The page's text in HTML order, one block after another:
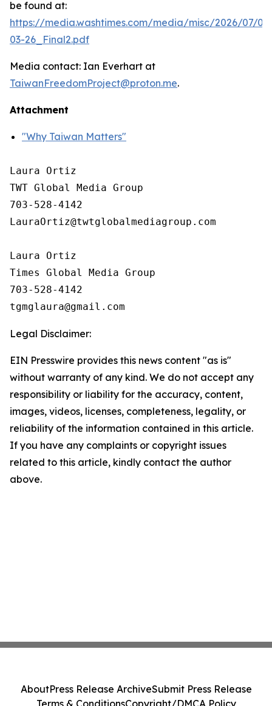
be found at:
https://media.washtimes.com/media/misc/2026/07/
03-26_Final2.pdf
Media contact: Ian Everhart at
TaiwanFreedomProject@proton.me.
Attachment
"Why Taiwan Matters"
Laura Ortiz
TWT Global Media Group
703-528-4142
LauraOrtiz@twtglobalmediagroup.com
Laura Ortiz
Times Global Media Group
703-528-4142
Legal Disclaimer:
EIN Presswire provides this news content "as is"
without warranty of any kind. We do not accept any
responsibility or liability for the accuracy, content,
images, videos, licenses, completeness, legality, or
reliability of the information contained in this article.
If you have any complaints or copyright issues
related to this article, kindly contact the author
above.
AboutPress Release ArchiveSubmit Press Release
Terms & ConditionsCopyright/DMCA Policy